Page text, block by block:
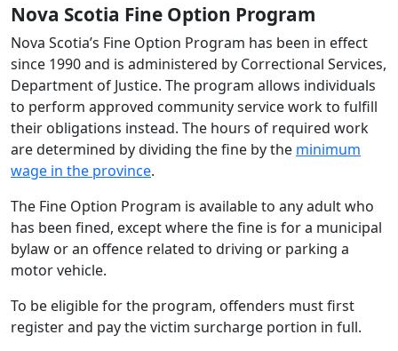
Nova Scotia Fine Option Program
Nova Scotia’s Fine Option Program has been in effect
since 1990 and is administered by Correctional Services,
Department of Justice. The program allows individuals
to perform approved community service work to fulfill
their obligations instead. The hours of required work
are determined by dividing the fine by the minimum
wage in the province.
The Fine Option Program is available to any adult who
has been fined, except where the fine is for a municipal
bylaw or an offence related to driving or parking a
motor vehicle.
To be eligible for the program, offenders must first
register and pay the victim surcharge portion in full.